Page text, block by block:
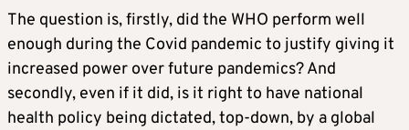
The question is, firstly, did the WHO perform well
enough during the Covid pandemic to justify giving it
increased power over future pandemics? And
secondly, even if it did, is it right to have national
health policy being dictated, top-down, by a global